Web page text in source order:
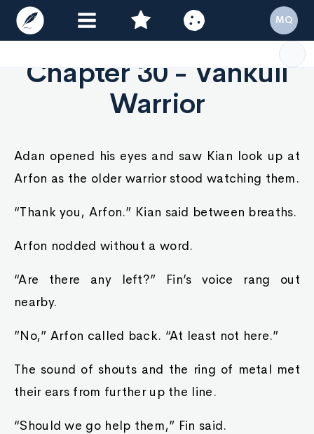
Chapter 30 - Vankull
Warrior
Adan opened his eyes and saw Kian look up at
Arfon as the older warrior stood watching them.
“Thank you, Arfon.” Kian said between breaths.
Arfon nodded without a word.
“Are there any left?” Fin’s voice rang out
nearby.
”No,” Arfon called back. “At least not here.”
The sound of shouts and the ring of metal met
their ears from further up the line.
“Should we go help them,” Fin said.
MQ